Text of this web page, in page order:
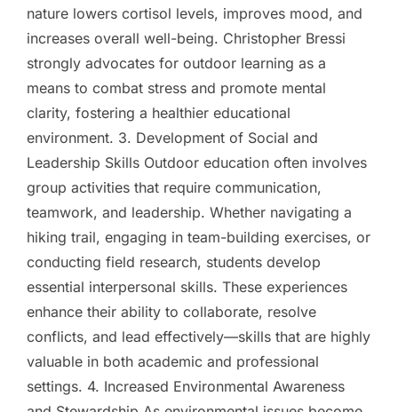
nature lowers cortisol levels, improves mood, and
increases overall well-being. Christopher Bressi
strongly advocates for outdoor learning as a
means to combat stress and promote mental
clarity, fostering a healthier educational
environment. 3. Development of Social and
Leadership Skills Outdoor education often involves
group activities that require communication,
teamwork, and leadership. Whether navigating a
hiking trail, engaging in team-building exercises, or
conducting field research, students develop
essential interpersonal skills. These experiences
enhance their ability to collaborate, resolve
conflicts, and lead effectively—skills that are highly
valuable in both academic and professional
settings. 4. Increased Environmental Awareness